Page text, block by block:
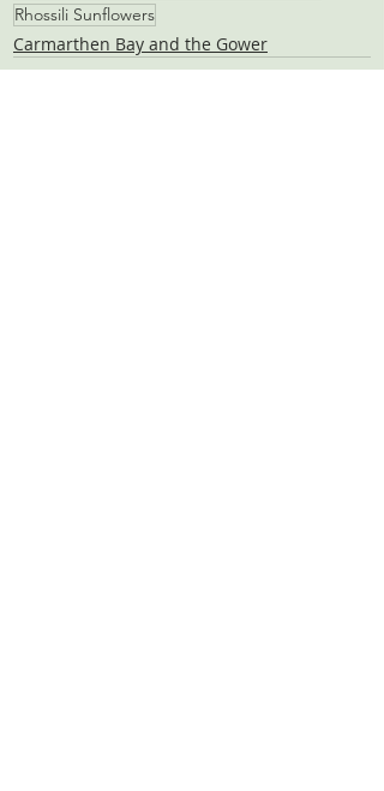
Rhossili Sunflowers
Carmarthen Bay and the Gower